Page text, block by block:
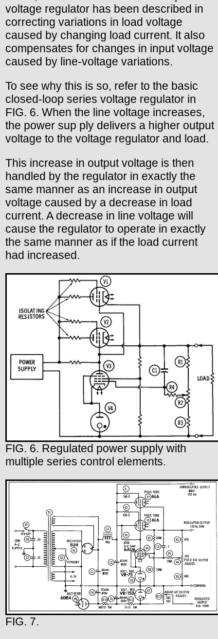
voltage regulator has been described in
correcting variations in load voltage
caused by changing load current. It also
compensates for changes in input voltage
caused by line-voltage variations.
To see why this is so, refer to the basic
closed-loop series voltage regulator in
FIG. 6. When the line voltage increases,
the power sup ply delivers a higher output
voltage to the voltage regulator and load.
This increase in output voltage is then
handled by the regulator in exactly the
same manner as an increase in output
voltage caused by a decrease in load
current. A decrease in line voltage will
cause the regulator to operate in exactly
the same manner as if the load current
had increased.
FIG. 6. Regulated power supply with
multiple series control elements.
FIG. 7.